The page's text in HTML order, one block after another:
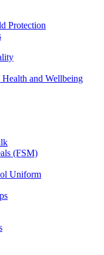
Protection
and Wellbeing
(FSM)
Uniform